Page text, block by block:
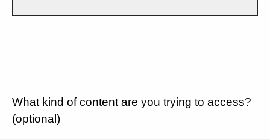
What kind of content are you trying to access?
(optional)